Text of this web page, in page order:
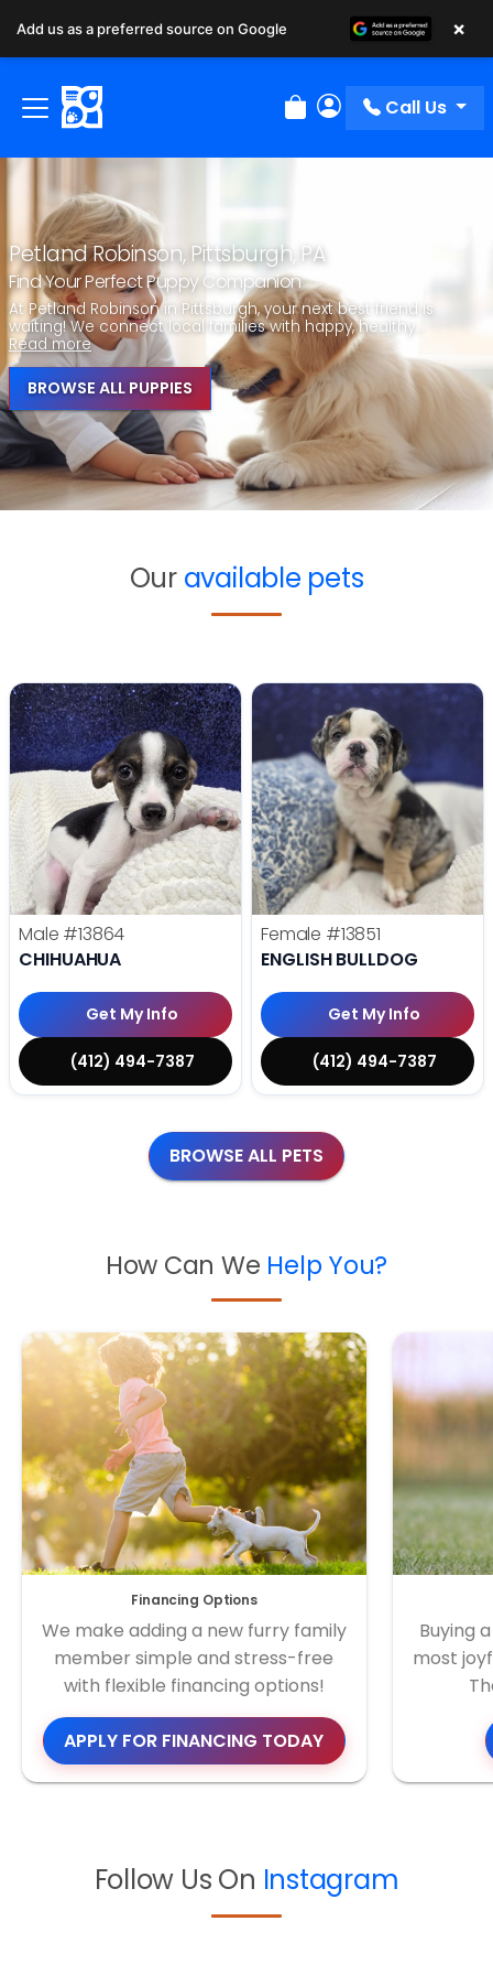
Review Order
My Account
Call Us
Petland Robinson, Pittsburgh, PA
Find Your Perfect Puppy Companion
At Petland Robinson in Pittsburgh, your next best friend is
waiting! We connect local families with happy, healthy...
Read more
BROWSE ALL PUPPIES
Our available pets
Male #13864
CHIHUAHUA
Get My Info
(412) 494-7387
Female #13851
ENGLISH BULLDOG
Get My Info
(412) 494-7387
BROWSE ALL PETS
How Can We Help You?
Financing Options
We make adding a new furry family
member simple and stress-free
with flexible financing options!
APPLY FOR FINANCING TODAY
Buying
most
Follow Us On Instagram
Add us as a preferred source on Google ×